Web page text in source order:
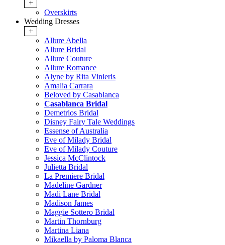
+
Overskirts
Wedding Dresses
+
Allure Abella
Allure Bridal
Allure Couture
Allure Romance
Alyne by Rita Vinieris
Amalia Carrara
Beloved by Casablanca
Casablanca Bridal
Demetrios Bridal
Disney Fairy Tale Weddings
Essense of Australia
Eve of Milady Bridal
Eve of Milady Couture
Jessica McClintock
Julietta Bridal
La Premiere Bridal
Madeline Gardner
Madi Lane Bridal
Madison James
Maggie Sottero Bridal
Martin Thornburg
Martina Liana
Mikaella by Paloma Blanca